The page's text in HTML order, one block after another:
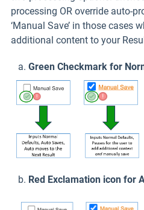
processing OR override auto-
‘Manual Save’ in those cases
additional content to your
a. Green Checkmark for
b. Red Exclamation icon for